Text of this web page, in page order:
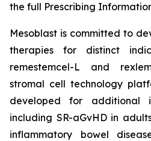
the full Prescribing
Mesoblast is committed to
therapies for distinct
remestemcel-L and
stromal cell technology
developed for additional
including SR-aGvHD in
inflammatory bowel